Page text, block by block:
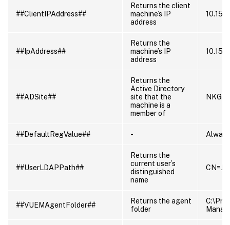
##ClientIPAddress##
Returns the client
machine’s IP
address
##IpAddress##
Returns the
machine’s IP
address
##ADSite##
Returns the
Active Directory
site that the
machine is a
member of
NKG
##DefaultRegValue## -
##UserLDAPPath##
Returns the
current user’s
distinguished
name
##VUEMAgentFolder##
Returns the agent
folder